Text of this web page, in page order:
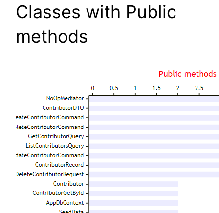
Classes with Public
methods